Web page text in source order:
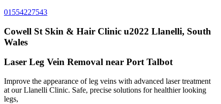
01554227543
Cowell St Skin & Hair Clinic u2022 Llanelli, South
Wales
Laser Leg Vein Removal near Port Talbot
Improve the appearance of leg veins with advanced laser treatment
at our Llanelli Clinic. Safe, precise solutions for healthier looking
legs,